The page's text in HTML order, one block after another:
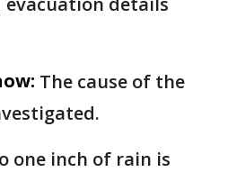
The cause of the
one inch of rain is